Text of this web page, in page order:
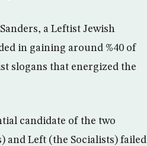
a Leftist Jewish
in gaining around %40 of
slogans that energized the
candidate of the two
and Left (the Socialists) failed